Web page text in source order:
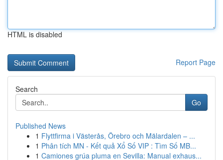
HTML is disabled
Report Page
Search
Go
Published News
1 Flyttfirma i Västerås, Örebro och Mälardalen – ...
1 Phân tích MN - Kết quả Xổ Số VIP : Tìm Số MB...
1 Camiones grúa pluma en Sevilla: Manual exhaus...